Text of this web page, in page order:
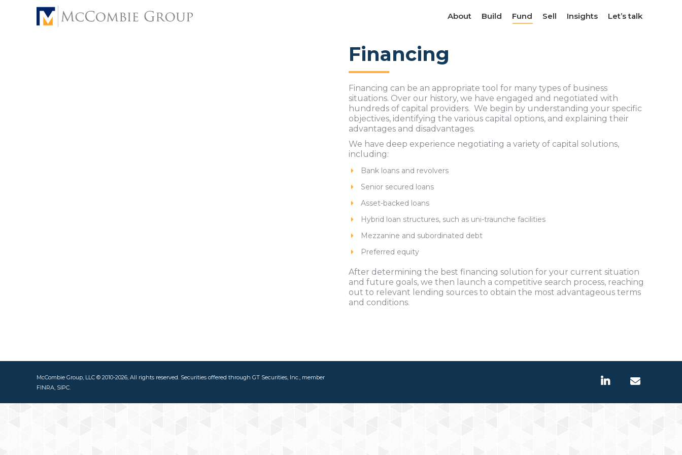
About Build Fund Sell Insights Let’s talk
Financing
Financing can be an appropriate tool for many types of business
situations. Over our history, we have engaged and negotiated with
hundreds of capital providers. We begin by understanding your specific
objectives, identifying the various capital options, and explaining their
advantages and disadvantages.
We have deep experience negotiating a variety of capital solutions,
including:
Bank loans and revolvers
Senior secured loans
Asset-backed loans
Hybrid loan structures, such as uni-traunche facilities
Mezzanine and subordinated debt
Preferred equity
After determining the best financing solution for your current situation
and future goals, we then launch a competitive search process, reaching
out to relevant lending sources to obtain the most advantageous terms
and conditions.
McCombie Group, LLC © 2010-2026, All rights reserved. Securities offered through GT Securities, Inc., member
FINRA, SIPC.
About Build Fund Sell Insights Let’s talk